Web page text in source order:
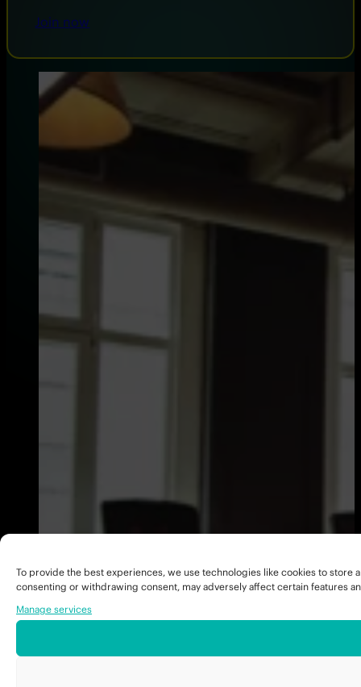
To provide the best experiences, we use technologies like cookies to
consenting or withdrawing consent, may adversely affect certain features
Manage services
Join now